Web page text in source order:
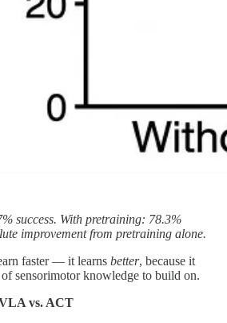
success. With pretraining: 78.3%
improvement from pretraining alone.
faster — it learns better, because it
sensorimotor knowledge to build on.
vs. ACT